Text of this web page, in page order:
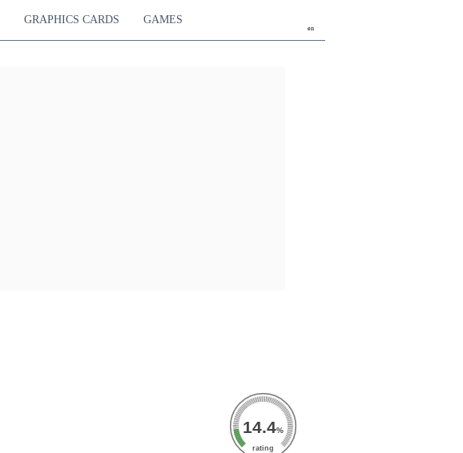
en
GRAPHICS CARDS GAMES
14.4%
rating